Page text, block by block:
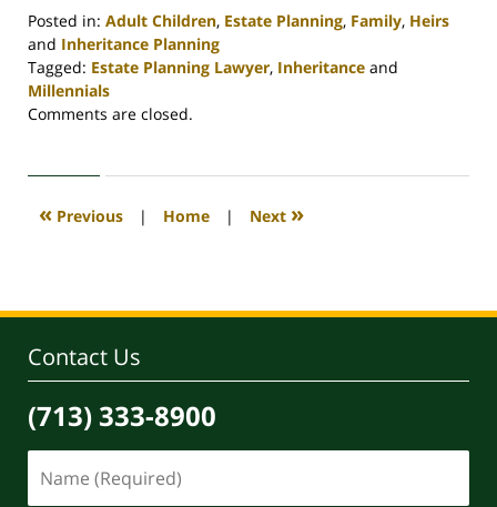
Posted in: Adult Children, Estate Planning, Family, Heirs
and Inheritance Planning
Tagged: Estate Planning Lawyer, Inheritance and
Millennials
Updated:
2020
4:09
Comments are closed.
« Previous | Home | Next »
Contact Us
(713) 333-8900